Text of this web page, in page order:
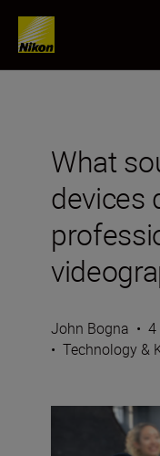
What
devices
John Bogna • 4
• Technology &